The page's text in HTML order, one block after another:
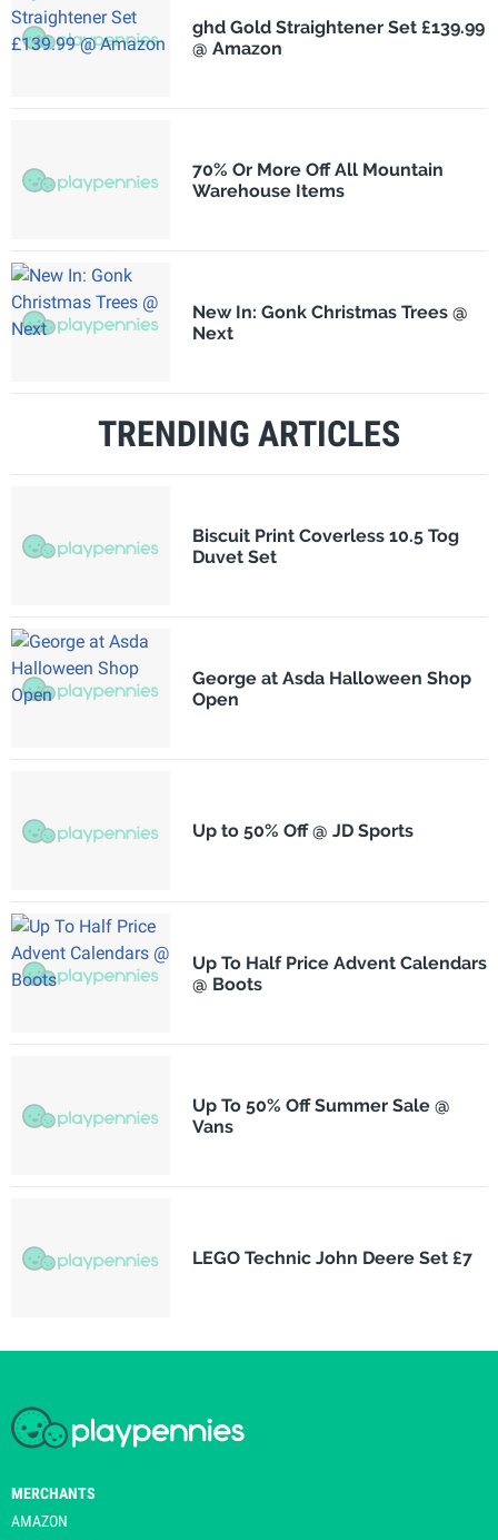
ghd Gold Straightener Set £139.99
@ Amazon
70% Or More Off All Mountain
Warehouse Items
New In: Gonk Christmas Trees @
Next
TRENDING ARTICLES
Biscuit Print Coverless 10.5 Tog
Duvet Set
George at Asda Halloween Shop
Open
Up to 50% Off @ JD Sports
Up To Half Price Advent Calendars
@ Boots
Up To 50% Off Summer Sale @
Vans
LEGO Technic John Deere Set £7
MERCHANTS
AMAZON